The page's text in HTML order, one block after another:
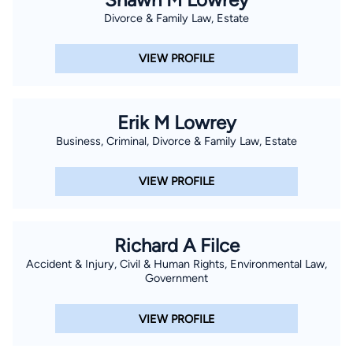
Divorce & Family Law, Estate
VIEW PROFILE
Erik M Lowrey
Business, Criminal, Divorce & Family Law, Estate
VIEW PROFILE
Richard A Filce
Accident & Injury, Civil & Human Rights, Environmental Law,
Government
VIEW PROFILE